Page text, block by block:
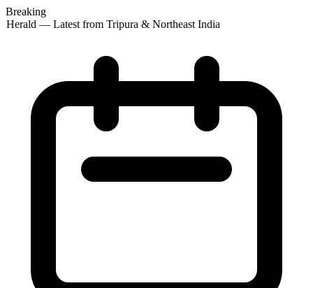
Breaking
— Latest from Tripura & Northeast India